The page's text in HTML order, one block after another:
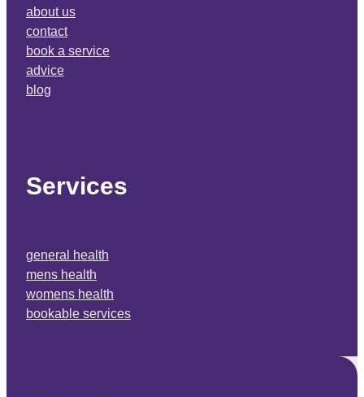
about us
contact
book a service
advice
blog
Services
general health
mens health
womens health
bookable services